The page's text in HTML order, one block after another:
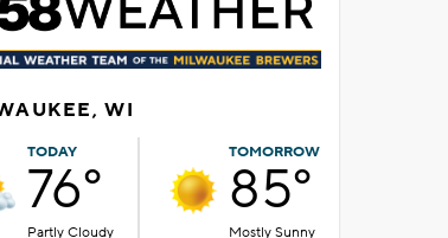
WI
TODAY
76°
Partly Cloudy
TOMORROW
85°
Mostly Sunny